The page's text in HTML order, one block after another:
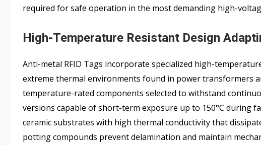
required for safe operation in the most demanding high-
High-Temperature Resistant Design
Anti-metal RFID Tags incorporate specialized high-
extreme thermal environments found in power transformers
temperature-rated components selected to withstand
versions capable of short-term exposure up to 150°C during
ceramic substrates with high thermal conductivity that
potting compounds prevent delamination and maintain